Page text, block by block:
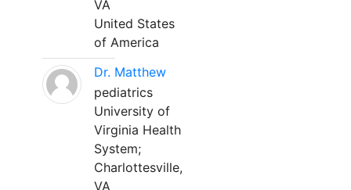
VA
United States
of America
Dr. Matthew
pediatrics
University of
Virginia Health
System;
Charlottesville,
VA